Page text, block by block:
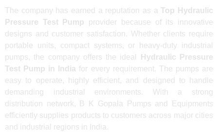
The company has earned a reputation as a Top Hydraulic
Pressure Test Pump provider because of its innovative
designs and customer satisfaction. Whether clients require
portable units, compact systems, or heavy-duty industrial
pumps, the company offers the ideal
Hydraulic Pressure
Test Pump in India for every requirement. The pumps are
easy to operate, highly efficient, and designed to handle
demanding industrial environments. With a strong
distribution network, B K Gopala Pumps and Equipments
efficiently supplies products to customers across major cities
and industrial regions in India.